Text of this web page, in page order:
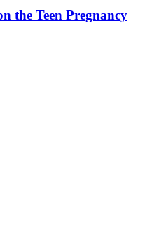
the Teen Pregnancy